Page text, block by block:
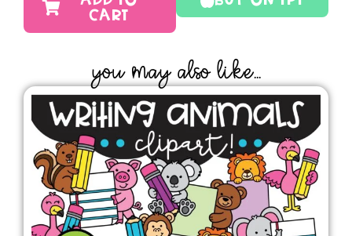
CART
YOU MAY ALSO LIKE...